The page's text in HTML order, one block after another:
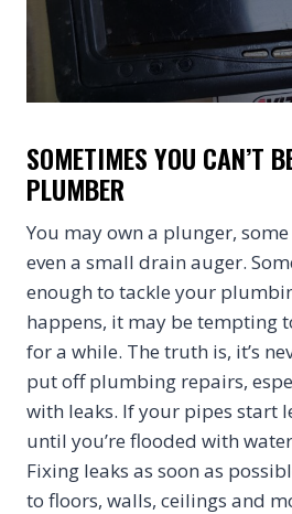
SOMETIMES YOU CAN’T
PLUMBER
You may own a plunger,
even a small drain auger.
enough to tackle your
happens, it may be tempting
for a while. The truth is, it’s
put off plumbing repairs,
with leaks. If your pipes start
until you’re flooded with
Fixing leaks as soon as
to floors, walls, ceilings and